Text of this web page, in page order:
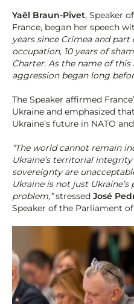
Yaël Braun-Pivet, Speaker
France, began her speech
years since Crimea and
occupation, 10 years of
Charter. As the name of
aggression began long
The Speaker affirmed
Ukraine and emphasized
Ukraine’s future in NATO
“The world cannot remain
Ukraine’s territorial
sovereignty are
Ukraine is not just
problem,”stressed José
Speaker of the Parliament